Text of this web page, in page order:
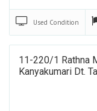
Used Condition
11-220/1 Rathna
Kanyakumari Dt.